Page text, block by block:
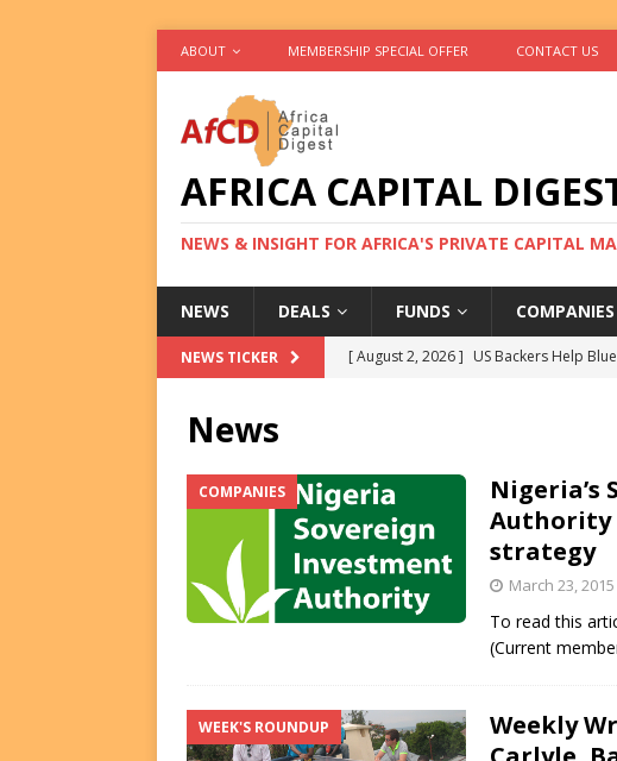
ABOUT MEMBERSHIP SPECIAL OFFER CONTACT US
AFRICA CAPITAL
NEWS & INSIGHT FOR AFRICA'S PRIVATE CAPITAL
NEWS DEALS FUNDS COMPANIES
NEWS TICKER [ August 2, 2026 ] US Backers Help
Equity Exit
DEALS
[ August 2, 2026 ]
IFC Mulls Re-Up to
FUNDS
[ August 2, 2026 ]
Impact Fund
DEALS
News
COMPANIES
Nigeria’s
Authority
strategy
March 23, 2015
To read this
(Current
WEEK'S ROUNDUP
Weekly